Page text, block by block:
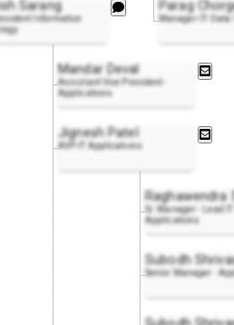
Sarang
Information
Parag
Manager IT- Data
Mandar Deval
Assistant Vice President -
Applications
Jignesh Patel
AVP-IT Applications
Raghawendra
Sr. Manager - Lead IT
Applications
Subodh
Senior Manager -